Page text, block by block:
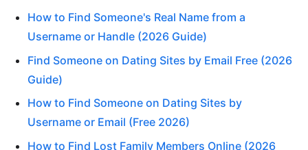
How to Find Someone's Real Name from a
Username or Handle (2026 Guide)
Find Someone on Dating Sites by Email Free (2026
Guide)
How to Find Someone on Dating Sites by
Username or Email (Free 2026)
How to Find Lost Family Members Online (2026